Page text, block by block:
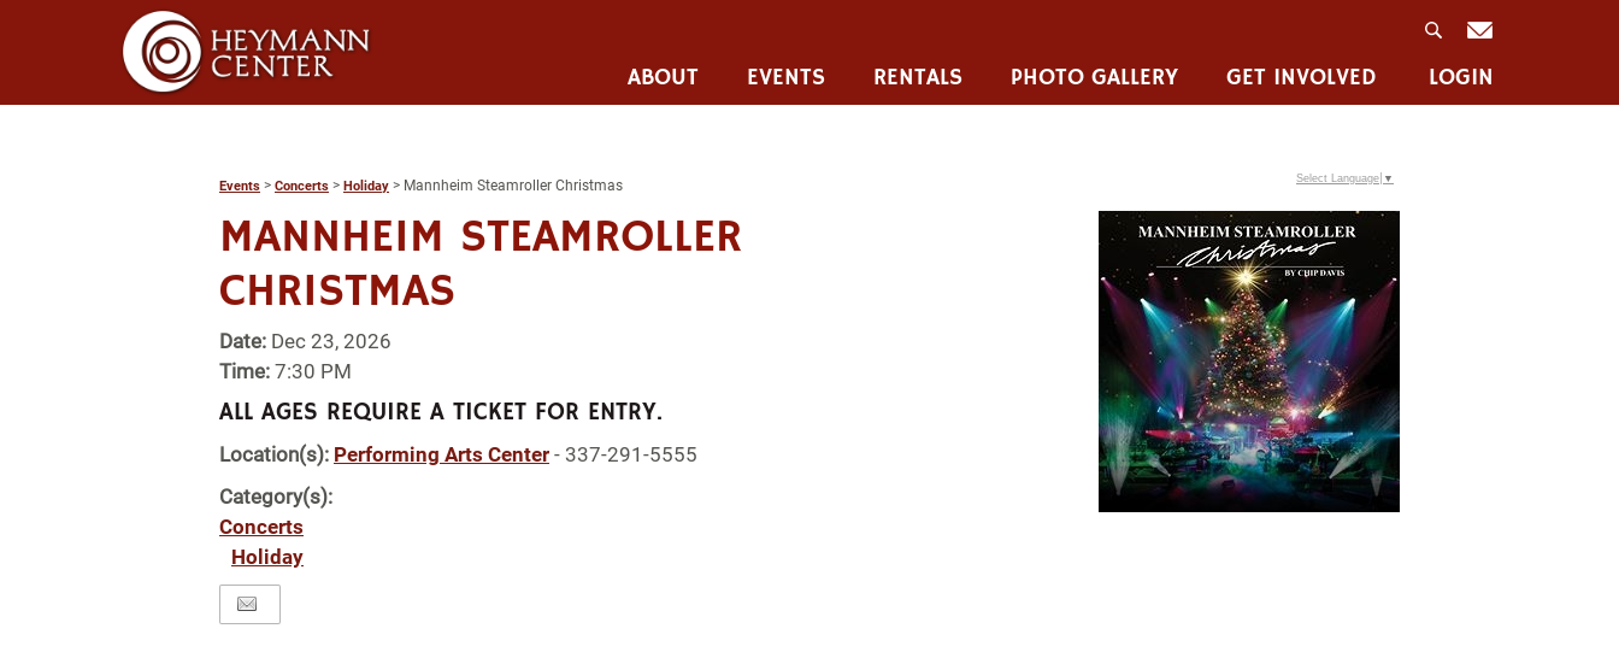
ABOUT EVENTS RENTALS PHOTO GALLERY GET INVOLVED LOGIN
Events > Concerts > Holiday > Mannheim Steamroller Christmas
MANNHEIM STEAMROLLER
CHRISTMAS
Date: Dec 23, 2026
Time: 7:30 PM
ALL AGES REQUIRE A TICKET FOR ENTRY.
Location(s): Performing Arts Center - 337-291-5555
Category(s):
Concerts
Holiday
Select Language ▼